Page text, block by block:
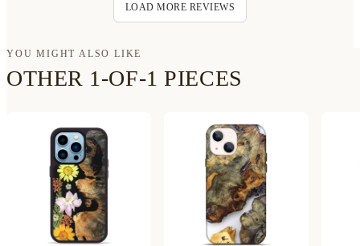
LOAD MORE REVIEWS
YOU MIGHT ALSO LIKE
OTHER 1-OF-1 PIECES